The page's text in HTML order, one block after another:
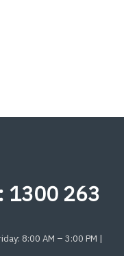
1300 263
8:00 AM – 3:00 PM |